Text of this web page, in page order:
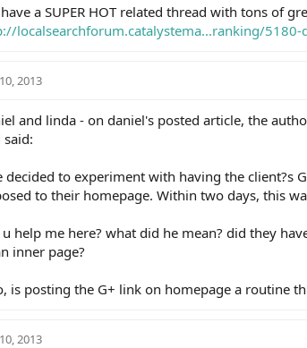
a SUPER HOT related thread with tons of
localsearchforum.catalystema...ranking/
2013
and linda - on daniel's posted article, the
said:
decided to experiment with having the client?s
to their homepage. Within two days, this
u help me here? what did he mean? did they
inner page?
is posting the G+ link on homepage a routine
2013